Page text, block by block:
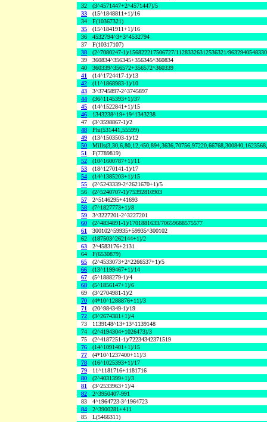
32
(3^4571447+2^4571447)/5
33
(15^1848811+1)/16
34
F(10367321)
35
(15^1841911+1)/16
36
4532794^3+3^4532794
37
F(10317107)
38
(2^7080247-1)/156822217506727/11283326312536321/
39
360834^356345+356345^360834
40
360339^356572+356572^360339
41
(14^1724417-1)/13
42
(11^1868983-1)/10
43
3^3745897-2^3745897
44
(36^1145393+1)/37
45
(14^1522841+1)/15
46
1343238^19+19^1343238
47
(3^3598867-1)/2
48
Phi(531441,55599)
49
(13^1503503-1)/12
50
51
F(7789819)
52
(10^1600787+1)/11
53
(18^1270141-1)/17
54
(14^1385203+1)/15
55
(2^5243339-2^2621670+1)/5
56
(2^5240707-1)/75392810903
57
2^5146295+41693
58
(7^1827773+1)/8
59
3^3227201-2^3227201
60
(2^4834891-1)/1701881633/70659688575577
61
300102^59935+59935^300102
62
(187503^262144+1)/2
63
2^4583176+2131
64
F(6530879)
65
(2^4533073+2^2266537+1)/5
66
(13^1199467+1)/14
67
(5^1888279-1)/4
68
(5^1856147+1)/6
69
(3^2704981-1)/2
70
(4*10^1288876+11)/3
71
(20^984349-1)/19
72
(3^2674381+1)/4
73
1139148^13+13^1139148
74
(2^4194304+1026473)/3
75
(2^4187251-1)/72234342371519
76
(14^1091401+1)/15
77
(4*10^1237400+11)/3
78
(16^1025393+1)/17
79
11^1181716+1181716
80
(2^4031399+1)/3
81
(3^2533963+1)/4
82
2^3950407-991
83
4^1964723-3^1964723
84
2^3900281+411
85
L(5466311)